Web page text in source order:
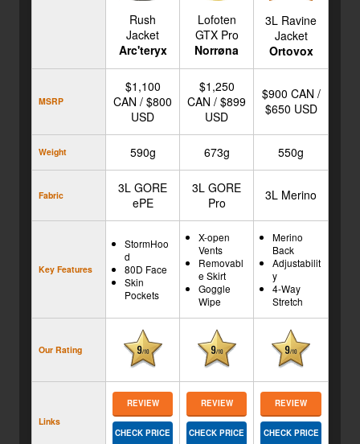
Rush
Jacket
Arc'teryx
Lofoten
GTX Pro
Norrøna
3L Ravine
Jacket
Ortovox
MSRP
$1,100
CAN / $800
USD
$1,250
CAN / $899
USD
$900 CAN /
$650 USD
Weight 590g 673g 550g
Fabric
3L GORE
ePE
3L GORE
Pro
3L Merino
Key Features
StormHoo
d
80D Face
Skin
Pockets
X-open
Vents
Removabl
e Skirt
Goggle
Wipe
Merino
Back
Adjustabilit
y
4-Way
Stretch
Our Rating
Links
REVIEW
CHECK PRICE
REVIEW
CHECK PRICE
REVIEW
CHECK PRICE